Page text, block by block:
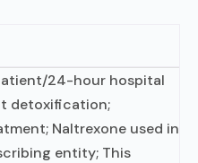
24-hour hospital
detoxification;
Naltrexone used in
entity; This